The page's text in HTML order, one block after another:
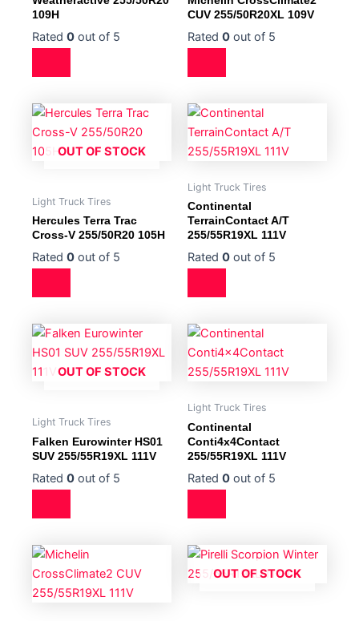
109H
Rated 0 out of 5
CUV 255/50R20XL 109V
Rated 0 out of 5
OUT OF STOCK
Light Truck Tires
Hercules Terra Trac
Cross-V 255/50R20 105H
Rated 0 out of 5
Light Truck Tires
Continental
TerrainContact A/T
255/55R19XL 111V
Rated 0 out of 5
OUT OF STOCK
Light Truck Tires
Falken Eurowinter HS01
SUV 255/55R19XL 111V
Rated 0 out of 5
Light Truck Tires
Continental
Conti4x4Contact
255/55R19XL 111V
Rated 0 out of 5
OUT OF STOCK